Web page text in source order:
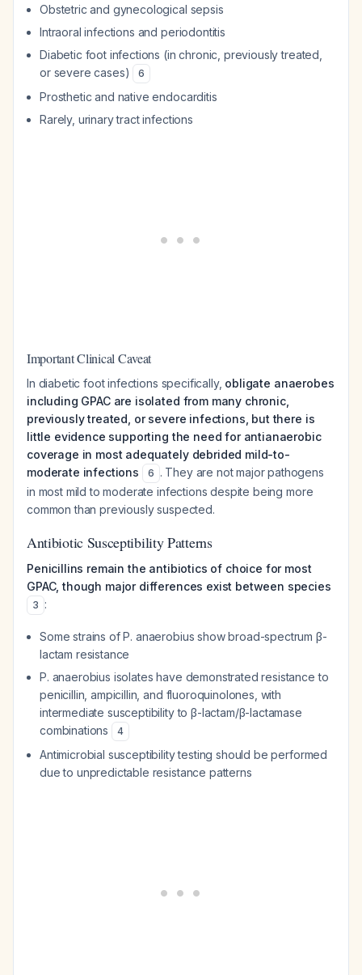
Obstetric and gynecological sepsis
Intraoral infections and periodontitis
Diabetic foot infections (in chronic, previously treated,
or severe cases)
6
Prosthetic and native endocarditis
Rarely, urinary tract infections
Important Clinical Caveat
In diabetic foot infections specifically, obligate anaerobes
including GPAC are isolated from many chronic,
previously treated, or severe infections, but there is
little evidence supporting the need for antianaerobic
coverage in most adequately debrided mild-to-
moderate infections
6 . They are not major pathogens
in most mild to moderate infections despite being more
common than previously suspected.
Antibiotic Susceptibility Patterns
Penicillins remain the antibiotics of choice for most
GPAC, though major differences exist between species
3 :
Some strains ofP. anaerobius show broad-spectrum β-
lactam resistance
P. anaerobius isolates have demonstrated resistance to
penicillin, ampicillin, and fluoroquinolones, with
intermediate susceptibility to β-lactam/β-lactamase
combinations
4
Antimicrobial susceptibility testing should be performed
due to unpredictable resistance patterns